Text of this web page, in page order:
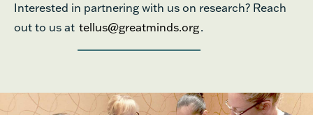
Interested in partnering with us on research? Reach
out to us at tellus@greatminds.org.